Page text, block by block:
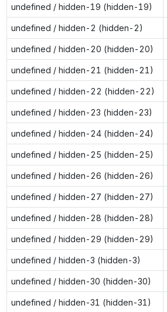
undefined / hidden-19 (hidden-19)
undefined / hidden-2 (hidden-2)
undefined / hidden-20 (hidden-20)
undefined / hidden-21 (hidden-21)
undefined / hidden-22 (hidden-22)
undefined / hidden-23 (hidden-23)
undefined / hidden-24 (hidden-24)
undefined / hidden-25 (hidden-25)
undefined / hidden-26 (hidden-26)
undefined / hidden-27 (hidden-27)
undefined / hidden-28 (hidden-28)
undefined / hidden-29 (hidden-29)
undefined / hidden-3 (hidden-3)
undefined / hidden-30 (hidden-30)
undefined / hidden-31 (hidden-31)